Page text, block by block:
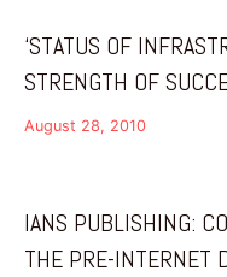
‘STATUS OF
STRENGTH OF
August 28, 2010
IANS PUBLISHING:
THE PRE-INTERNET